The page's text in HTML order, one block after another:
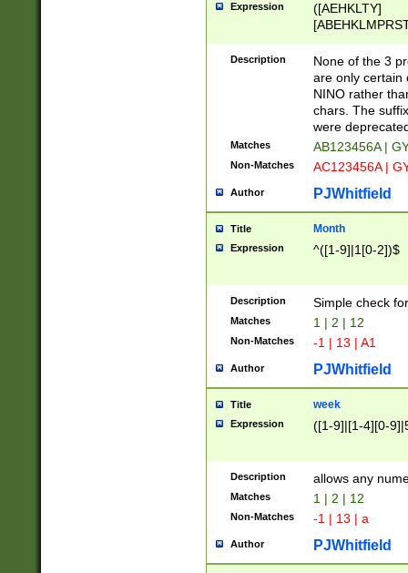
Expression
([AEHKLTY]
[JS]
9]{6}[A-D]?
Description
None of the 3
are only certain
NINO rather
chars. The
were
Matches AB123456A |
Non-Matches AC123456A |
Author PJWhitfield
Title Month
Expression ^([1-9]|1[0-2])$
Description Simple check
Matches 1 | 2 | 12
Non-Matches -1 | 13 | A1
Author PJWhitfield
Title week
Expression ([1-9]|[1-4][0-
Description allows any
Matches 1 | 2 | 12
Non-Matches -1 | 13 | a
Author PJWhitfield